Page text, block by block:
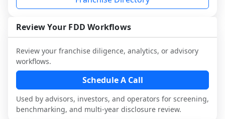
performance, day-to-day challenges, and
local market dynamics.
This page is not an exhaustive diligence
review. Use sector benchmarking and
additional research to test the brand
narrative against market reality, and
confirm details with the latest FDD and
qualified advisors.
Review Your FDD Workflows
Review your franchise diligence, analytics, or advisory
workflows.
Schedule A Call
Used by advisors, investors, and operators for screening,
benchmarking, and multi-year disclosure review.